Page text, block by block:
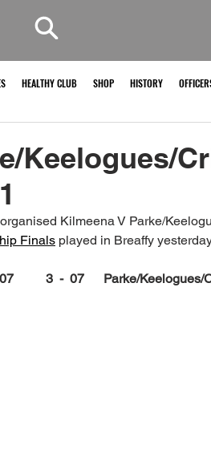
HEALTHY CLUB SHOP HISTORY
Keelogues/
Kilmeena V Parke/
Finals played in Breaffy
3  -  07      Parke/Keelogues/